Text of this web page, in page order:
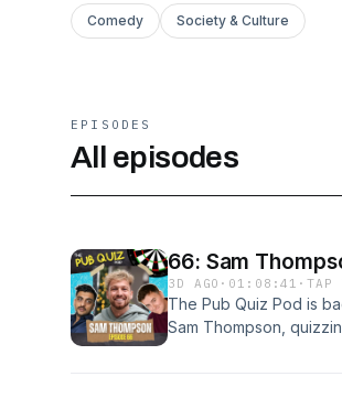
Comedy Society & Culture
EPISODES
All episodes
66: Sam
3D AGO · 01:08:41 ·TAP
The Pub Quiz Pod is
Sam Thompson,